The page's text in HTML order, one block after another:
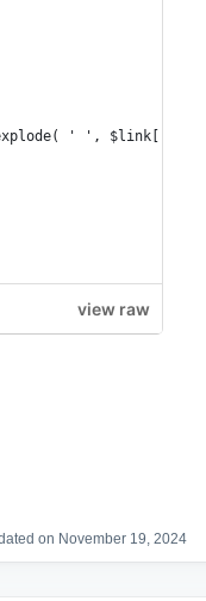
' ',
view raw
on November 19, 2024